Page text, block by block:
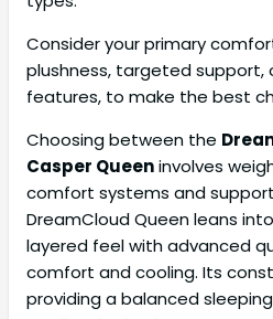
Consider your primary
plushness, targeted support,
features, to make the best
Choosing between the
Casper Queeninvolves
comfort systems and
DreamCloud Queen leans
layered feel with advanced
comfort and cooling. Its
providing a balanced